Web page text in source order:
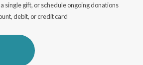
single gift, or schedule ongoing donations
debit, or credit card